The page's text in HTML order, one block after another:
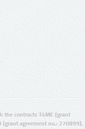
the contracts T4ME (grant
(grant agreement no.: 270899).